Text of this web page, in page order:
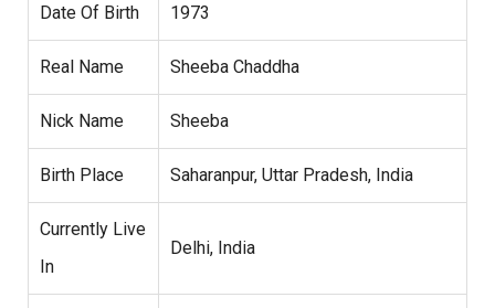
Date Of Birth 1973
Real Name Sheeba Chaddha
Nick Name Sheeba
Birth Place Saharanpur, Uttar Pradesh, India
Currently Live
In
Delhi, India